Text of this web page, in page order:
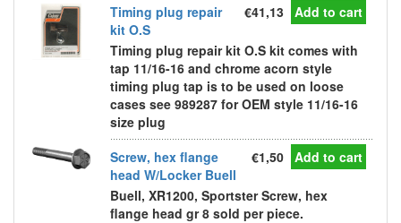
Timing plug repair
kit O.S
€41,13 Add to cart
Timing plug repair kit O.S kit comes with
tap 11/16-16 and chrome acorn style
timing plug tap is to be used on loose
cases see 989287 for OEM style 11/16-16
size plug
Screw, hex flange
head W/Locker Buell
€1,50 Add to cart
Buell, XR1200, Sportster Screw, hex
flange head gr 8 sold per piece.